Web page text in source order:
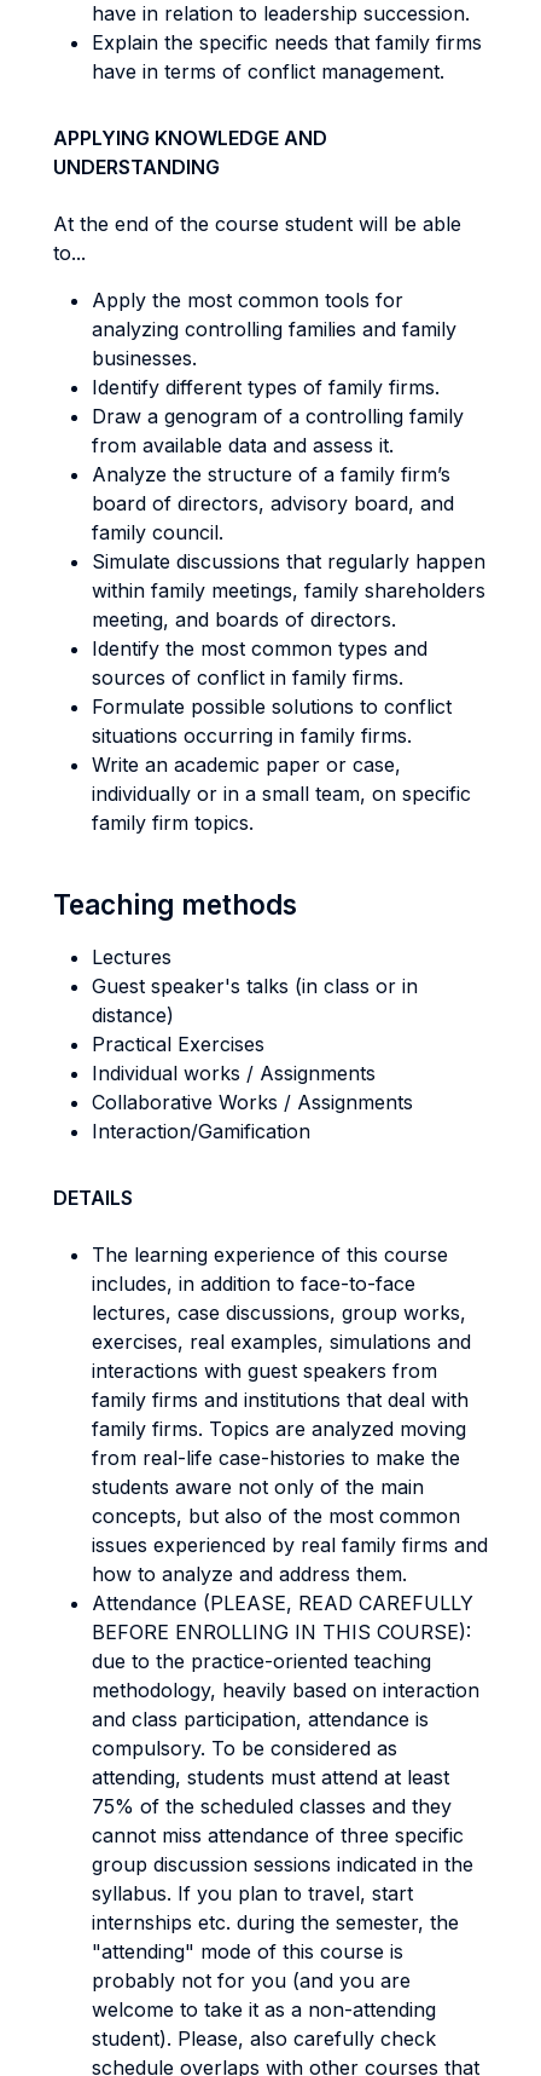
have in relation to leadership succession.
Explain the specific needs that family firms
have in terms of conflict management.
APPLYING KNOWLEDGE AND
UNDERSTANDING
At the end of the course student will be able
to...
Apply the most common tools for
analyzing controlling families and family
businesses.
Identify different types of family firms.
Draw a genogram of a controlling family
from available data and assess it.
Analyze the structure of a family firm’s
board of directors, advisory board, and
family council.
Simulate discussions that regularly happen
within family meetings, family shareholders
meeting, and boards of directors.
Identify the most common types and
sources of conflict in family firms.
Formulate possible solutions to conflict
situations occurring in family firms.
Write an academic paper or case,
individually or in a small team, on specific
family firm topics.
Teaching methods
Lectures
Guest speaker's talks (in class or in
distance)
Practical Exercises
Individual works / Assignments
Collaborative Works / Assignments
Interaction/Gamification
DETAILS
The learning experience of this course
includes, in addition to face-to-face
lectures, case discussions, group works,
exercises, real examples, simulations and
interactions with guest speakers from
family firms and institutions that deal with
family firms. Topics are analyzed moving
from real-life case-histories to make the
students aware not only of the main
concepts, but also of the most common
issues experienced by real family firms and
how to analyze and address them.
Attendance (PLEASE, READ CAREFULLY
BEFORE ENROLLING IN THIS COURSE):
due to the practice-oriented teaching
methodology, heavily based on interaction
and class participation, attendance is
compulsory. To be considered as
attending, students must attend at least
75% of the scheduled classes and they
cannot miss attendance of three specific
group discussion sessions indicated in the
syllabus. If you plan to travel, start
internships etc. during the semester, the
"attending" mode of this course is
probably not for you (and you are
welcome to take it as a non-attending
student). Please, also carefully check
schedule overlaps with other courses that